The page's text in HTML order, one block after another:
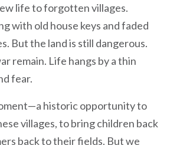
life to forgotten villages.
with old house keys and faded
But the land is still dangerous.
remain. Life hangs by a thin
fear.
historic opportunity to
villages, to bring children back
back to their fields. But we